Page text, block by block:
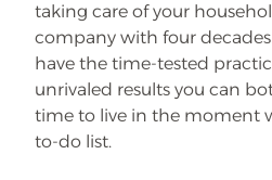
taking care of your
company with four
have the time-tested
unrivaled results you can
time to live in the moment
to-do list.